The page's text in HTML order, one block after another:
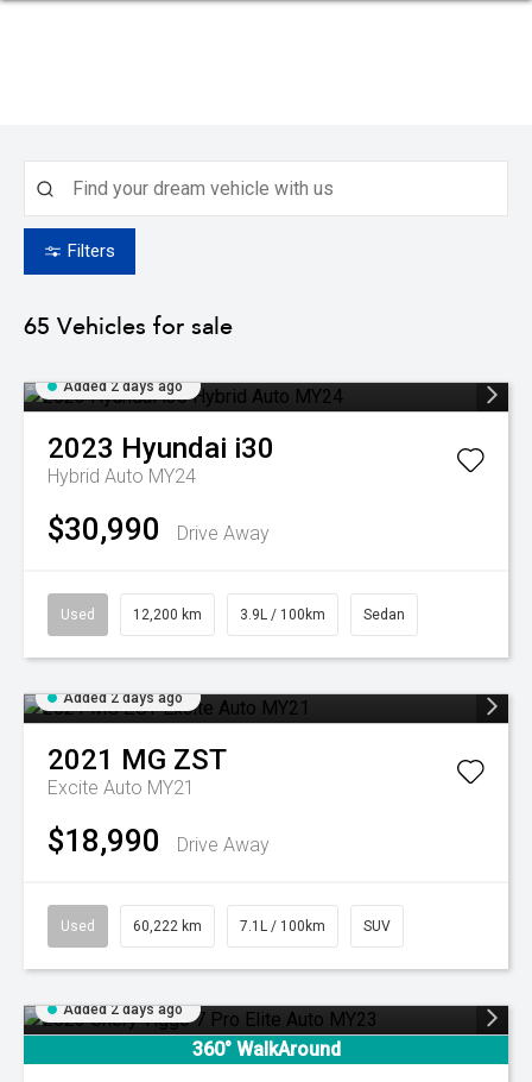
Filters
65 Vehicles for sale
Added 2 days ago
2023 Hyundai i30
Hybrid Auto MY24
$30,990 Drive Away
Used 12,200 km 3.9L / 100km Sedan
Added 2 days ago
2021 MG ZST
Excite Auto MY21
$18,990 Drive Away
Used 60,222 km 7.1L / 100km SUV
Added 2 days ago
360° WalkAround